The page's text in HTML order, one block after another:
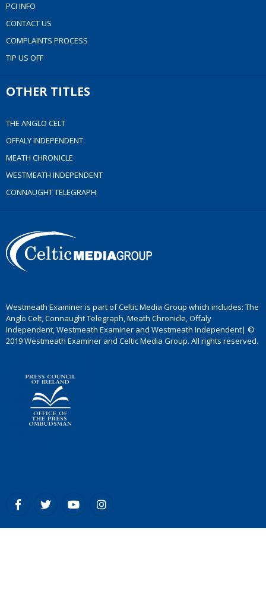
PCI INFO
CONTACT US
COMPLAINTS PROCESS
TIP US OFF
OTHER TITLES
THE ANGLO CELT
OFFALY INDEPENDENT
MEATH CHRONICLE
WESTMEATH INDEPENDENT
CONNAUGHT TELEGRAPH
Westmeath Examiner is part of Celtic Media Group which includes: The
Anglo Celt, Connaught Telegraph, Meath Chronicle, Offaly
Independent, Westmeath Examiner and Westmeath Independent| ©
2019 Westmeath Examiner and Celtic Media Group. All rights reserved.